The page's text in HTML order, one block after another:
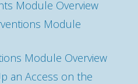
Module Overview
Module
Module Overview
an Access on the